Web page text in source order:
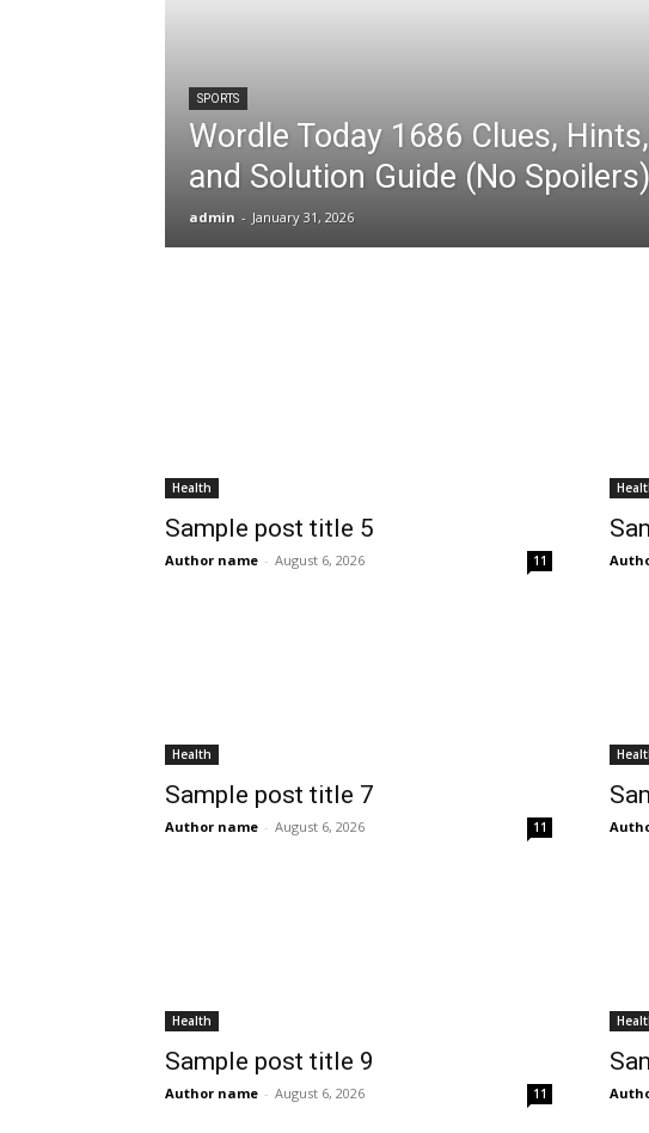
SPORTS
Wordle Today 1686 Clues,
and Solution Guide (No Spoilers)
admin - January 31, 2026
Health
Sample post title 5
Author name - August 6, 2026 11
Health
Sample post title 7
Author name - August 6, 2026 11
Health
Sample post title 9
Author name - August 6, 2026 11